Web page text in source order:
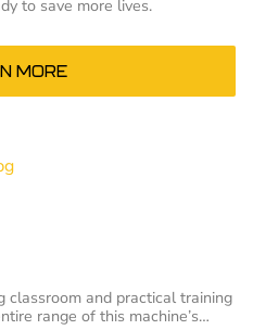
to save more lives.
MORE
classroom and practical training
range of this machine’s